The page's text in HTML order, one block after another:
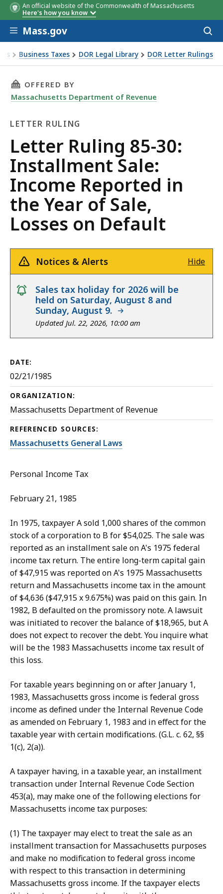
An official website of the Commonwealth of Massachusetts
Here's how you know
Skip to main content
Mass.gov
Business Taxes DOR Legal Library DOR Letter Rulings
85-30: Installment Sale: Income Reported in the Year
THIS PAGE, LETTER RULING 85-30:
OFFERED BY
Massachusetts Department of Revenue
LETTER RULING
Letter
Ruling
Letter Ruling 85-30:
Installment Sale:
Income Reported in
the Year of Sale,
Losses on Default
Notices & Alerts Hide
notice
Sales tax holiday for 2026 will be
held on Saturday, August 8 and
Sunday, August 9.
Updated Jul. 22, 2026, 10:00 am
DATE:
02/21/1985
ORGANIZATION:
Massachusetts Department of Revenue
REFERENCED SOURCES:
Massachusetts General Laws
Personal Income Tax
February 21, 1985
In 1975, taxpayer A sold 1,000 shares of the common
stock of a corporation to B for $54,025. The sale was
reported as an installment sale on A's 1975 federal
income tax return. The entire long-term capital gain
of $47,915 was reported on A's 1975 Massachusetts
return and Massachusetts income tax in the amount
of $4,636 ($47,915 x 9.675%) was paid on this gain. In
1982, B defaulted on the promissory note. A lawsuit
was initiated to recover the balance of $18,965, but A
does not expect to recover the debt. You inquire what
will be the 1983 Massachusetts income tax result of
this loss.
For taxable years beginning on or after January 1,
1983, Massachusetts gross income is federal gross
income as defined under the Internal Revenue Code
as amended on February 1, 1983 and in effect for the
taxable year with certain modifications. (G.L. c. 62, §§
1(c), 2(a)).
A taxpayer having, in a taxable year, an installment
transaction under Internal Revenue Code Section
453(a), may make one of the following elections for
Massachusetts income tax purposes:
(1) The taxpayer may elect to treat the sale as an
installment transaction for Massachusetts purposes
and make no modification to federal gross income
with respect to this transaction in determining
Massachusetts gross income. If the taxpayer elects